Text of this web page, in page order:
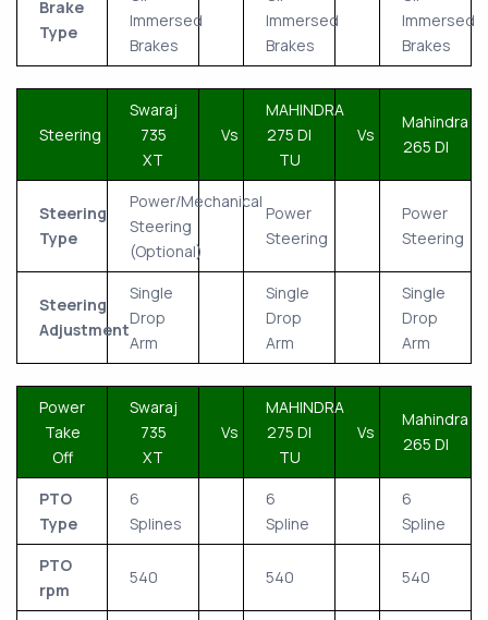
Brake
Type
Immersed
Brakes
Immersed
Brakes
Immersed
Brakes
Steering
Swaraj
735
XT
Vs
MAHINDRA
275 DI
TU
Vs
Mahindra
265 DI
Steering
Type
Power/Mechanical
Steering
(Optional)
Power
Steering
Power
Steering
Steering
Adjustment
Single
Drop
Arm
Single
Drop
Arm
Single
Drop
Arm
Power
Take
Off
Swaraj
735
XT
Vs
MAHINDRA
275 DI
TU
Vs
Mahindra
265 DI
PTO
Type
6
Splines
6
Spline
6
Spline
PTO
rpm
540 540 540